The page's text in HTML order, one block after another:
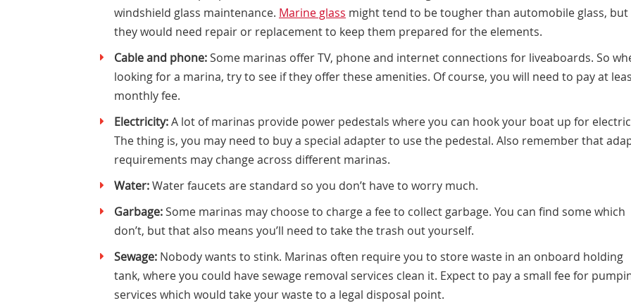
windshield glass maintenance. Marine glass might tend to be tougher than automobile glass, but
they would need repair or replacement to keep them prepared for the elements.
Cable and phone:Some marinas offer TV, phone and internet connections for liveaboards. So
looking for a marina, try to see if they offer these amenities. Of course, you will need to pay at
monthly fee.
Electricity:A lot of marinas provide power pedestals where you can hook your boat up for
The thing is, you may need to buy a special adapter to use the pedestal. Also remember that
requirements may change across different marinas.
Water:Water faucets are standard so you don’t have to worry much.
Garbage:Some marinas may choose to charge a fee to collect garbage. You can find some which
don’t, but that also means you’ll need to take the trash out yourself.
Sewage: Nobody wants to stink. Marinas often require you to store waste in an onboard holding
tank, where you could have sewage removal services clean it. Expect to pay a small fee for
services which would take your waste to a legal disposal point.